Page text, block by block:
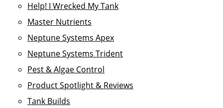
Help! I Wrecked My Tank
Master Nutrients
Neptune Systems Apex
Neptune Systems Trident
Pest & Algae Control
Product Spotlight & Reviews
Tank Builds